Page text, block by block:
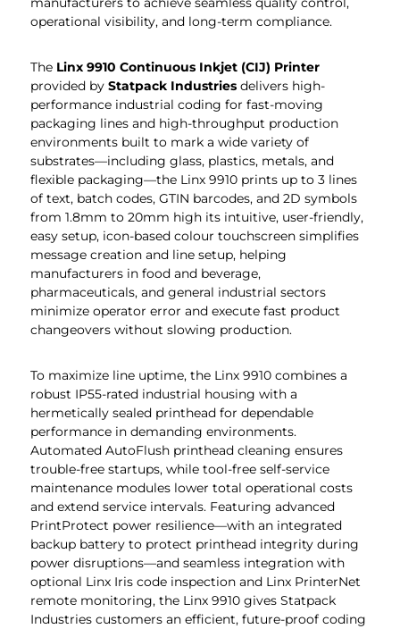
operational visibility, and long-term compliance.
The Linx 9910 Continuous Inkjet (CIJ) Printer
provided by Statpack Industriesdelivers high-
performance industrial coding for fast-moving
packaging lines and high-throughput production
environments built to mark a wide variety of
substrates—including glass, plastics, metals, and
flexible packaging—the Linx 9910 prints up to 3 lines
of text, batch codes, GTIN barcodes, and 2D symbols
from 1.8mm to 20mm high its intuitive, user-friendly,
easy setup, icon-based colour touchscreen simplifies
message creation and line setup, helping
manufacturers in food and beverage,
pharmaceuticals, and general industrial sectors
minimize operator error and execute fast product
changeovers without slowing production.
To maximize line uptime, the Linx 9910 combines a
robust IP55-rated industrial housing with a
hermetically sealed printhead for dependable
performance in demanding environments.
Automated AutoFlush printhead cleaning ensures
trouble-free startups, while tool-free self-service
maintenance modules lower total operational costs
and extend service intervals. Featuring advanced
PrintProtect power resilience—with an integrated
backup battery to protect printhead integrity during
power disruptions—and seamless integration with
optional Linx Iris code inspection and Linx PrinterNet
remote monitoring, the Linx 9910 gives Statpack
Industries customers an efficient, future-proof coding